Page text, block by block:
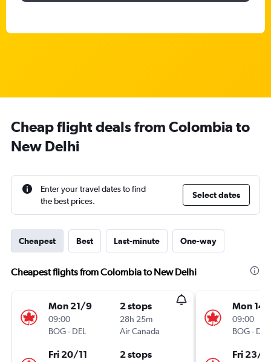
Cheap flight deals from Colombia to
New Delhi
Enter your travel dates to find
the best prices.
Select dates
Cheapest Best Last-minute One-way
Cheapest flights from Colombia to New Delhi
Mon 21/9
09:00
BOG- DEL
2 stops
28h 25m
Air Canada
Fri 20/11 2 stops
Mon
09:00
BOG- DEL
Fri 23/